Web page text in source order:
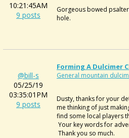
10:21:45AM
9 posts
Gorgeous bowed
hole.
@bill-s
05/25/19
03:35:01PM
9 posts
Forming A Dulcimer
General mountain
Dusty, thanks for your
me thinking of just
find some local players
Your key words for
Thank you so much.